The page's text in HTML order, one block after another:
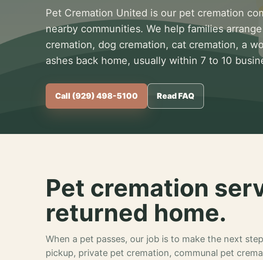
Pet Cremation United is our pet cremation
nearby communities. We help families
cremation, dog cremation, cat cremation, a
ashes back home, usually within 7 to 10
Call (929) 498-5100 Read FAQ
Pet cremation
returned home.
When a pet passes, our job is to make the next
pickup, private pet cremation, communal pet